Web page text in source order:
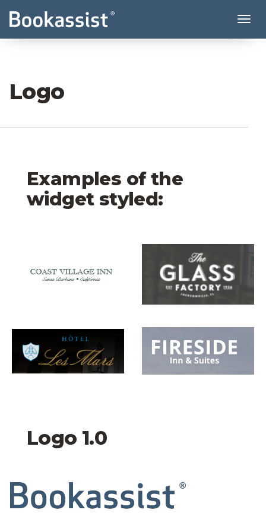
Logo
Examples of the
widget styled:
The Glass Factory
Fireside inn and
Logo 1.0